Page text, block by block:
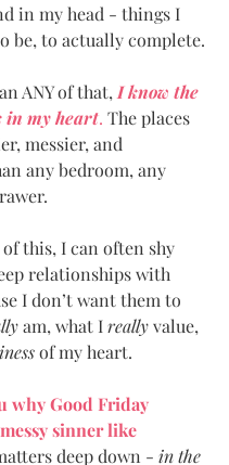
in my head - things I
be, to actually complete.
ANY of that, I know the
in my heart. The places
messier, and
any bedroom, any
of this, I can often shy
relationships with
I don’t want them to
am, what I really value,
of my heart.
why Good Friday
sinner like
deep down - in the